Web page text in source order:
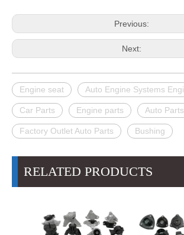
Previous:
Next:
Engine seat Auto Engine Systems
Car Parts Engine parts Auto Parts
Factory Outlet Auto Parts Bushing
RELATED PRODUCTS